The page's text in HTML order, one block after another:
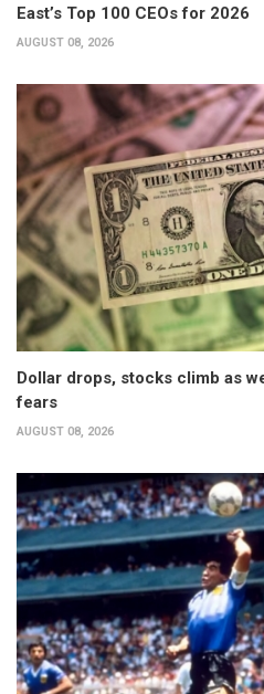
East’s Top 100 CEOs for 2026
AUGUST 08, 2026
Dollar drops, stocks climb as
fears
AUGUST 08, 2026